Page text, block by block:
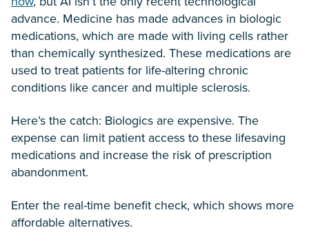
advance. Medicine has made advances in biologic
medications, which are made with living cells rather
than chemically synthesized. These medications are
used to treat patients for life-altering chronic
conditions like cancer and multiple sclerosis.
Here’s the catch: Biologics are expensive. The
expense can limit patient access to these lifesaving
medications and increase the risk of prescription
abandonment.
Enter the real-time benefit check, which shows more
affordable alternatives.